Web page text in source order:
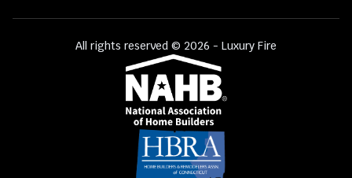
All rights reserved © 2026 - Luxury Fire